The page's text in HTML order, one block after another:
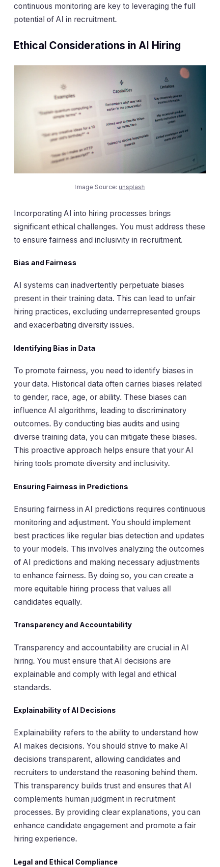
continuous monitoring are key to leveraging the full
potential of AI in recruitment.
Ethical Considerations in AI Hiring
Image Source: unsplash
Incorporating AI into hiring processes brings
significant ethical challenges. You must address these
to ensure fairness and inclusivity in recruitment.
Bias and Fairness
AI systems can inadvertently perpetuate biases
present in their training data. This can lead to unfair
hiring practices, excluding underrepresented groups
and exacerbating diversity issues.
Identifying Bias in Data
To promote fairness, you need to identify biases in
your data. Historical data often carries biases related
to gender, race, age, or ability. These biases can
influence AI algorithms, leading to discriminatory
outcomes. By conducting bias audits and using
diverse training data, you can mitigate these biases.
This proactive approach helps ensure that your AI
hiring tools promote diversity and inclusivity.
Ensuring Fairness in Predictions
Ensuring fairness in AI predictions requires continuous
monitoring and adjustment. You should implement
best practices like regular bias detection and updates
to your models. This involves analyzing the outcomes
of AI predictions and making necessary adjustments
to enhance fairness. By doing so, you can create a
more equitable hiring process that values all
candidates equally.
Transparency and Accountability
Transparency and accountability are crucial in AI
hiring. You must ensure that AI decisions are
explainable and comply with legal and ethical
standards.
Explainability of AI Decisions
Explainability refers to the ability to understand how
AI makes decisions. You should strive to make AI
decisions transparent, allowing candidates and
recruiters to understand the reasoning behind them.
This transparency builds trust and ensures that AI
complements human judgment in recruitment
processes. By providing clear explanations, you can
enhance candidate engagement and promote a fair
hiring experience.
Legal and Ethical Compliance